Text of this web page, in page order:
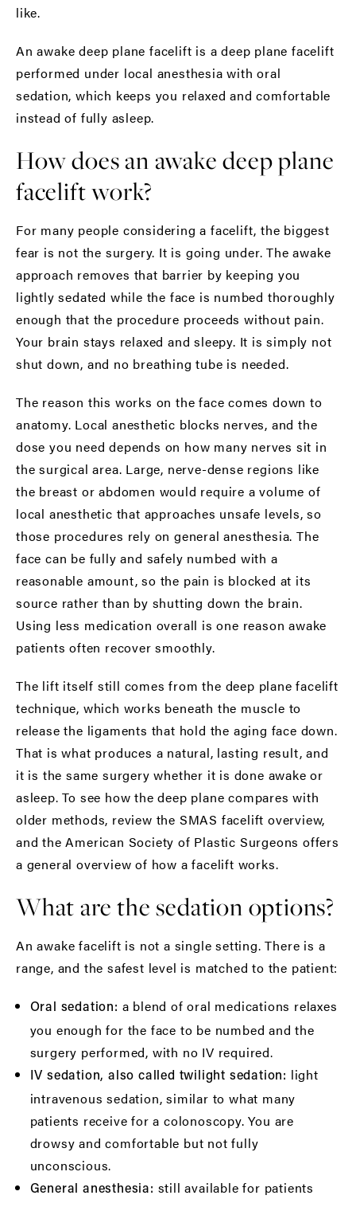
like.
An awake deep plane facelift is a deep plane facelift
performed under local anesthesia with oral
sedation, which keeps you relaxed and comfortable
instead of fully asleep.
How does an awake deep plane
facelift work?
For many people considering a facelift, the biggest
fear is not the surgery. It is going under. The awake
approach removes that barrier by keeping you
lightly sedated while the face is numbed thoroughly
enough that the procedure proceeds without pain.
Your brain stays relaxed and sleepy. It is simply not
shut down, and no breathing tube is needed.
The reason this works on the face comes down to
anatomy. Local anesthetic blocks nerves, and the
dose you need depends on how many nerves sit in
the surgical area. Large, nerve-dense regions like
the breast or abdomen would require a volume of
local anesthetic that approaches unsafe levels, so
those procedures rely on general anesthesia. The
face can be fully and safely numbed with a
reasonable amount, so the pain is blocked at its
source rather than by shutting down the brain.
Using less medication overall is one reason awake
patients often recover smoothly.
The lift itself still comes from the deep plane facelift
technique, which works beneath the muscle to
release the ligaments that hold the aging face down.
That is what produces a natural, lasting result, and
it is the same surgery whether it is done awake or
asleep. To see how the deep plane compares with
older methods, review the SMAS facelift overview,
and theAmerican Society of Plastic Surgeons offers
a general overview of how a facelift works.
What are the sedation options?
An awake facelift is not a single setting. There is a
range, and the safest level is matched to the patient:
Oral sedation: a blend of oral medications relaxes
you enough for the face to be numbed and the
surgery performed, with no IV required.
IV sedation, also called twilight sedation: light
intravenous sedation, similar to what many
patients receive for a colonoscopy. You are
drowsy and comfortable but not fully
unconscious.
General anesthesia: still available for patients